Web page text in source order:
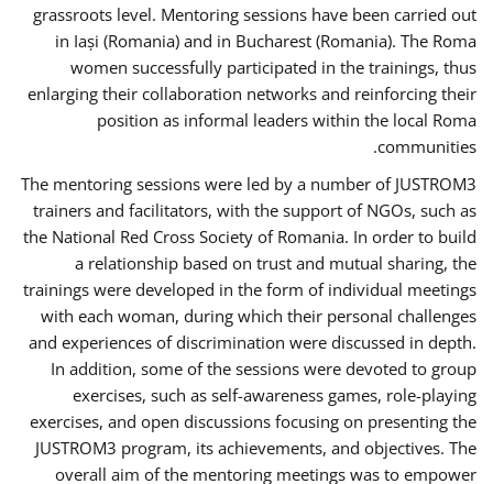
grassroots level. Mentoring sessions have been carried out
in Iași (Romania) and in Bucharest (Romania). The Roma
women successfully participated in the trainings, thus
enlarging their collaboration networks and reinforcing their
position as informal leaders within the local Roma
communities.
The mentoring sessions were led by a number of JUSTROM3
trainers and facilitators, with the support of NGOs, such as
the National Red Cross Society of Romania. In order to build
a relationship based on trust and mutual sharing, the
trainings were developed in the form of individual meetings
with each woman, during which their personal challenges
and experiences of discrimination were discussed in depth.
In addition, some of the sessions were devoted to group
exercises, such as self-awareness games, role-playing
exercises, and open discussions focusing on presenting the
JUSTROM3 program, its achievements, and objectives. The
overall aim of the mentoring meetings was to empower